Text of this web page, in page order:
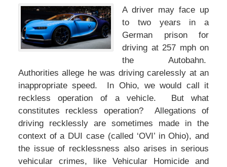
A driver may face up
to two years in a
German prison for
driving at 257 mph on
the Autobahn.
Authorities allege he was driving carelessly at an
inappropriate speed. In Ohio, we would call it
reckless operation of a vehicle. But what
constitutes reckless operation? Allegations of
driving recklessly are sometimes made in the
context of a DUI case (called ‘OVI’ in Ohio), and
the issue of recklessness also arises in serious
vehicular crimes, like Vehicular Homicide and